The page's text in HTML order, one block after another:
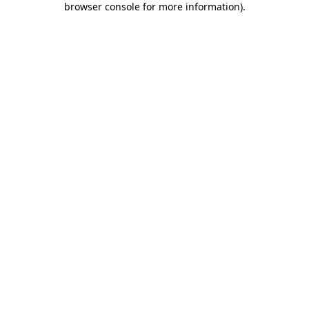
browser console for more information).